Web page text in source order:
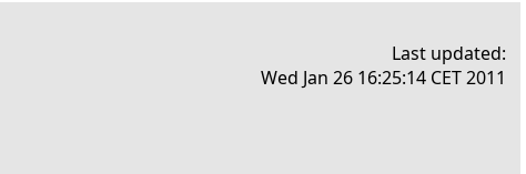
Last updated:
Wed Jan 26 16:25:14 CET 2011